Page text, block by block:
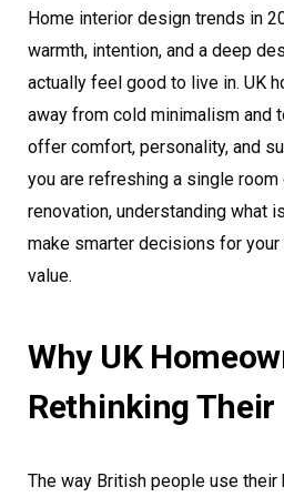
Home interior design trends in
warmth, intention, and a deep
actually feel good to live in. UK
away from cold minimalism and
offer comfort, personality, and
you are refreshing a single room
renovation, understanding what
make smarter decisions for
value.
Why UK
Rethinking
The way British people use their